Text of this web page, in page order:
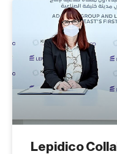
Lepidico